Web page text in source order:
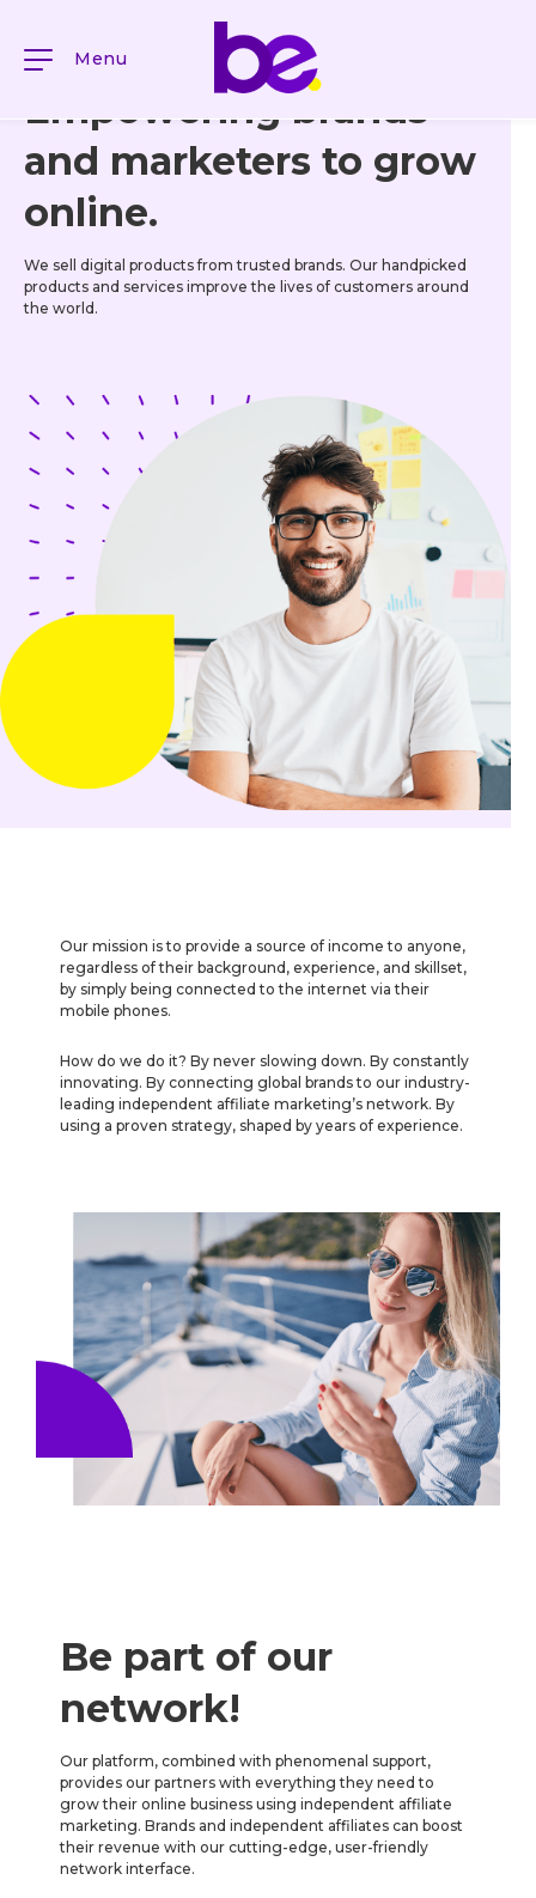
Menu
Empowering brands
and marketers to grow
online.
We sell digital products from trusted brands. Our handpicked
products and services improve the lives of customers around
the world.
Our mission is to provide a source of income to anyone,
regardless of their background, experience, and skillset,
by simply being connected to the internet via their
mobile phones.
How do we do it? By never slowing down. By constantly
innovating. By connecting global brands to our industry-
leading independent affiliate marketing’s network. By
using a proven strategy, shaped by years of experience.
Be part of our
network!
Our platform, combined with phenomenal support,
provides our partners with everything they need to
grow their online business using independent affiliate
marketing. Brands and independent affiliates can boost
their revenue with our cutting-edge, user-friendly
network interface.